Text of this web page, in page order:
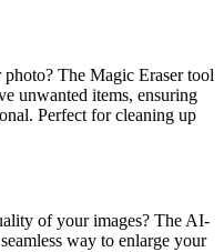
The Magic Eraser tool
unwanted items, ensuring
Perfect for cleaning up
of your images? The AI-
way to enlarge your